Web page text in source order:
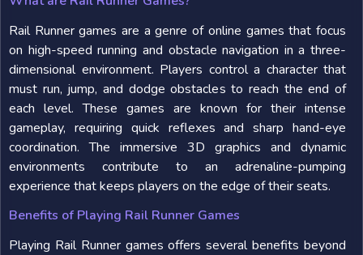
Rail Runner games are a genre of online games that focus
on high-speed running and obstacle navigation in a three-
dimensional environment. Players control a character that
must run, jump, and dodge obstacles to reach the end of
each level. These games are known for their intense
gameplay, requiring quick reflexes and sharp hand-eye
coordination. The immersive 3D graphics and dynamic
environments contribute to an adrenaline-pumping
experience that keeps players on the edge of their seats.
Benefits of Playing Rail Runner Games
Playing Rail Runner games offers several benefits beyond